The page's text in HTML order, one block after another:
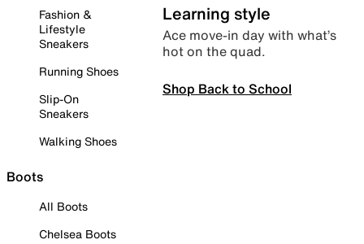
Fashion &
Lifestyle
Sneakers
Running Shoes
Slip-On
Sneakers
Walking Shoes
Boots
All Boots
Chelsea Boots
Learning style
Ace move-in day with what’s
hot on the quad.
Shop Back to School